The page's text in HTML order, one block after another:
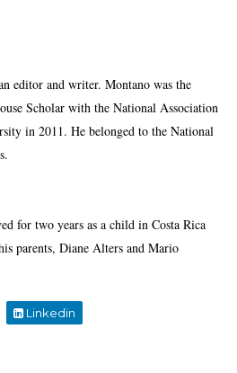
editor and writer. Montano was the
Scholar with the National Association
in 2011. He belonged to the National
for two years as a child in Costa Rica
parents, Diane Alters and Mario
Linkedin